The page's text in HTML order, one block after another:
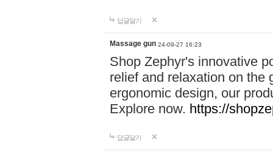
답글달기
Massage gun 24-09-27 16:23
Shop Zephyr's innovative
relief and relaxation on the
ergonomic design, our
Explore now. https://
답글달기